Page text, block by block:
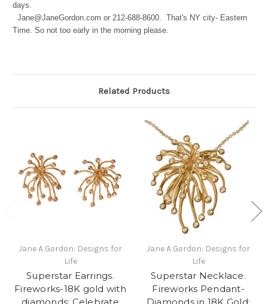
days.
Jane@JaneGordon.com or 212-688-8600. That's NY city- Eastern
Time. So not too early in the morning please.
Related Products
Jane A Gordon: Designs for
Life
Superstar Earrings.
Fireworks-18K gold with
Jane A Gordon: Designs for
Life
Superstar Necklace.
Fireworks Pendant-